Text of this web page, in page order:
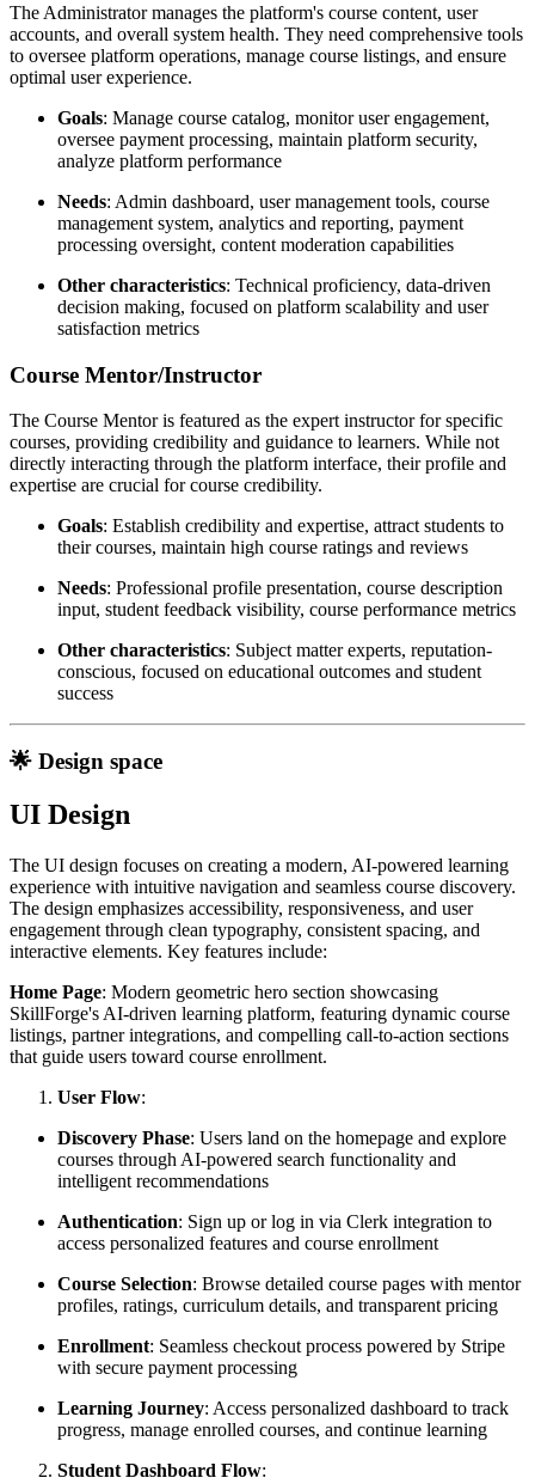
The Administrator manages the platform's course content, user
accounts, and overall system health. They need comprehensive tools
to oversee platform operations, manage course listings, and ensure
optimal user experience.
Goals: Manage course catalog, monitor user engagement,
oversee payment processing, maintain platform security,
analyze platform performance
Needs: Admin dashboard, user management tools, course
management system, analytics and reporting, payment
processing oversight, content moderation capabilities
Other characteristics: Technical proficiency, data-driven
decision making, focused on platform scalability and user
satisfaction metrics
Course Mentor/Instructor
The Course Mentor is featured as the expert instructor for specific
courses, providing credibility and guidance to learners. While not
directly interacting through the platform interface, their profile and
expertise are crucial for course credibility.
Goals: Establish credibility and expertise, attract students to
their courses, maintain high course ratings and reviews
Needs: Professional profile presentation, course description
input, student feedback visibility, course performance metrics
Other characteristics: Subject matter experts, reputation-
conscious, focused on educational outcomes and student
success
🌟 Design space
UI Design
The UI design focuses on creating a modern, AI-powered learning
experience with intuitive navigation and seamless course discovery.
The design emphasizes accessibility, responsiveness, and user
engagement through clean typography, consistent spacing, and
interactive elements. Key features include:
Home Page: Modern geometric hero section showcasing
SkillForge's AI-driven learning platform, featuring dynamic course
listings, partner integrations, and compelling call-to-action sections
that guide users toward course enrollment.
User Flow:
Discovery Phase: Users land on the homepage and explore
courses through AI-powered search functionality and
intelligent recommendations
Authentication: Sign up or log in via Clerk integration to
access personalized features and course enrollment
Course Selection: Browse detailed course pages with mentor
profiles, ratings, curriculum details, and transparent pricing
Enrollment: Seamless checkout process powered by Stripe
with secure payment processing
Learning Journey: Access personalized dashboard to track
progress, manage enrolled courses, and continue learning
Student Dashboard Flow: